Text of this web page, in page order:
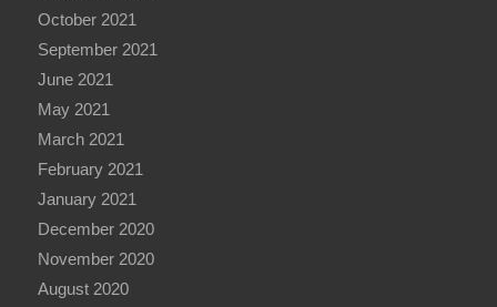
October 2021
September 2021
June 2021
May 2021
March 2021
February 2021
January 2021
December 2020
November 2020
August 2020